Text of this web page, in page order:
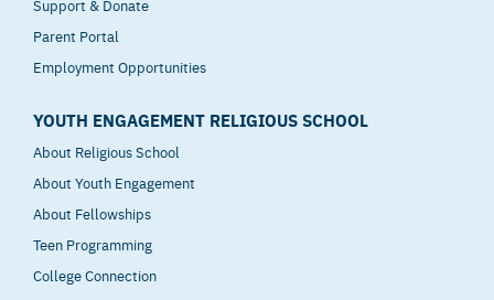
Support & Donate
Parent Portal
Employment Opportunities
YOUTH ENGAGEMENT RELIGIOUS SCHOOL
About Religious School
About Youth Engagement
About Fellowships
Teen Programming
College Connection